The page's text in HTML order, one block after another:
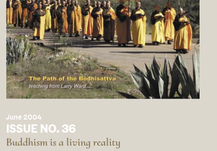
June 2004
ISSUE NO. 36
Buddhism is a living reality